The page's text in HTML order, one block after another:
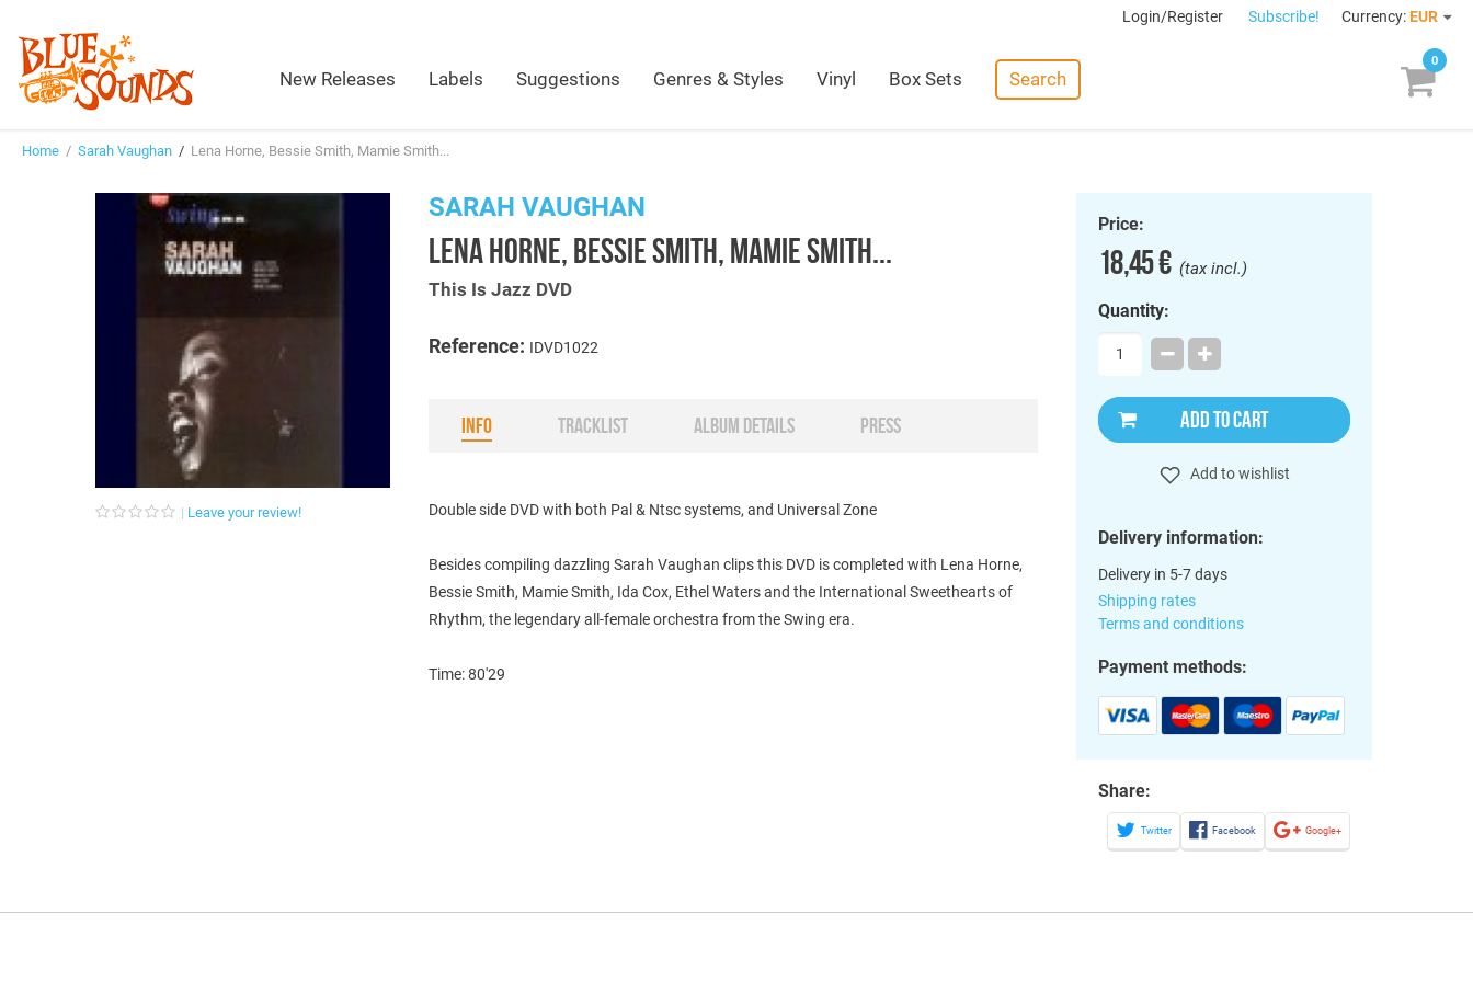
Login/Register Subscribe! Currency: EUR
New Releases Labels Suggestions Genres & Styles Vinyl Box Sets Search
0
Home / Sarah Vaughan / Lena Horne, Bessie Smith, Mamie Smith...
Leave your review!
SARAH VAUGHAN
LENA HORNE, BESSIE SMITH, MAMIE SMITH...
This Is Jazz DVD
Reference: IDVD1022
INFO TRACKLIST ALBUM DETAILS PRESS
Double side DVD with both Pal & Ntsc systems, and Universal Zone
Besides compiling dazzling Sarah Vaughan clips this DVD is completed with Lena Horne,
Bessie Smith, Mamie Smith, Ida Cox, Ethel Waters and the International Sweethearts of
Rhythm, the legendary all-female orchestra from the Swing era.
Time: 80'29
Price:
18,45 €(tax incl.)
Quantity:
ADD TO CART
Add to wishlist
Delivery information:
Delivery in 5-7 days
Shipping rates
Terms and conditions
Payment methods:
Share:
Twitter Facebook Google+